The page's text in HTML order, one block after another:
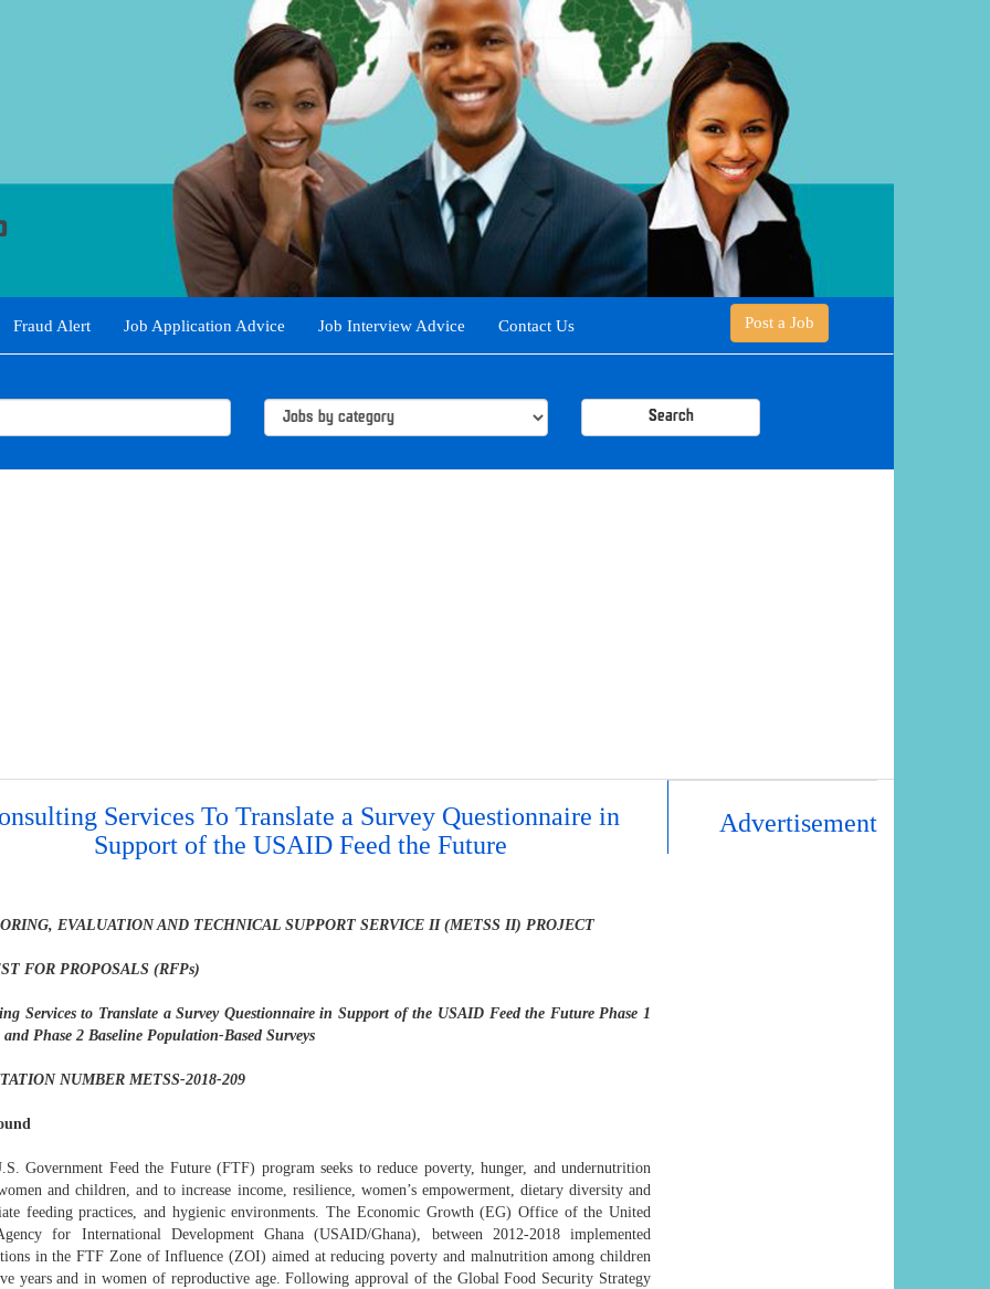
Fraud Alert Job Application Advice Job Interview Advice Contact Us Post a Job
Search
Services To Translate a Survey Questionnaire in
Support of the USAID Feed the Future
EVALUATION AND TECHNICAL SUPPORT SERVICE II (METSS II) PROJECT
FOR PROPOSALS (RFPs)
Services to Translate a Survey Questionnaire in Support of the USAID Feed the Future Phase 1
Phase 2 Baseline Population-Based Surveys
NUMBER METSS-2018-209
Government Feed the Future (FTF) program seeks to reduce poverty, hunger, and undernutrition
and children, and to increase income, resilience, women’s empowerment, dietary diversity and
feeding practices, and hygienic environments. The Economic Growth (EG) Office of the United
for International Development Ghana (USAID/Ghana), between 2012-2018 implemented
in the FTF Zone of Influence (ZOI) aimed at reducing poverty and malnutrition among children
years and in women of reproductive age. Following approval of the Global Food Security Strategy
Advertisement